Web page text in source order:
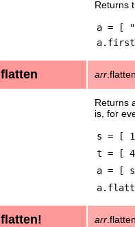
Returns
a = [
a.first
flatten arr
Returns
is, for
s = [
t = [
a = [
flatten! arr